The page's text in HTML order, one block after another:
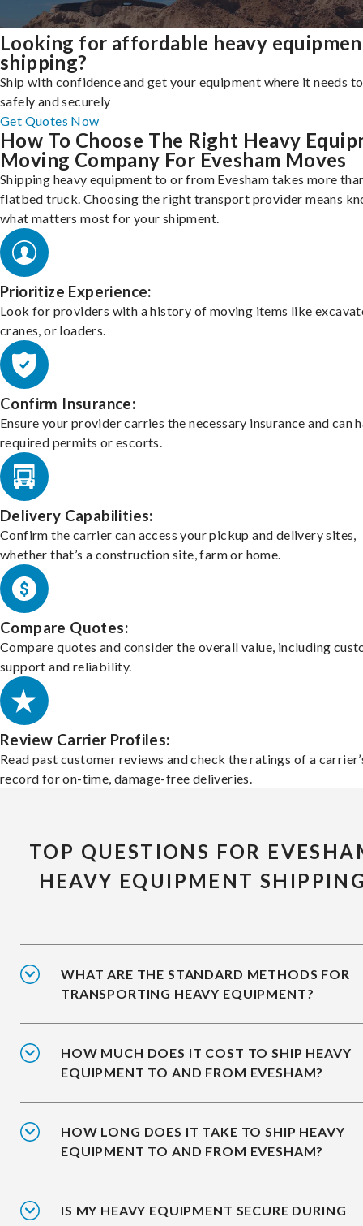
Looking for affordable heavy
shipping?
Ship with confidence and get your equipment where it needs
safely and securely
Get Quotes Now
How To Choose The Right Heavy
Moving Company For Evesham Moves
Shipping heavy equipment to or from Evesham takes more
flatbed truck. Choosing the right transport provider means
what matters most for your shipment.
Prioritize Experience:
Look for providers with a history of moving items like
cranes, or loaders.
Confirm Insurance:
Ensure your provider carries the necessary insurance and can
required permits or escorts.
Delivery Capabilities:
Confirm the carrier can access your pickup and delivery sites,
whether that’s a construction site, farm or home.
Compare Quotes:
Compare quotes and consider the overall value, including
support and reliability.
Review Carrier Profiles:
Read past customer reviews and check the ratings of a
record for on-time, damage-free deliveries.
TOP QUESTIONS FOR
HEAVY EQUIPMENT
WHAT ARE THE STANDARD METHODS FOR
TRANSPORTING HEAVY EQUIPMENT?
HOW MUCH DOES IT COST TO SHIP HEAVY
EQUIPMENT TO AND FROM EVESHAM?
HOW LONG DOES IT TAKE TO SHIP HEAVY
EQUIPMENT TO AND FROM EVESHAM?
IS MY HEAVY EQUIPMENT SECURE DURING